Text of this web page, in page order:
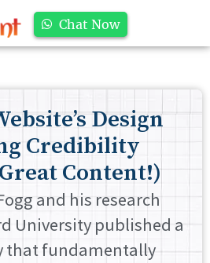
Chat Now
Design
Credibility
Content!)
and his research
University published a
that fundamentally